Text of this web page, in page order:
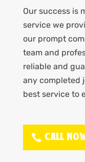
Our success is
service we
our prompt
team and
reliable and
any completed
best service to
CALL